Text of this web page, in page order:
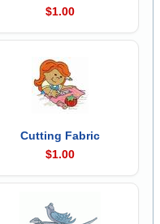
$1.00
Cutting Fabric
$1.00